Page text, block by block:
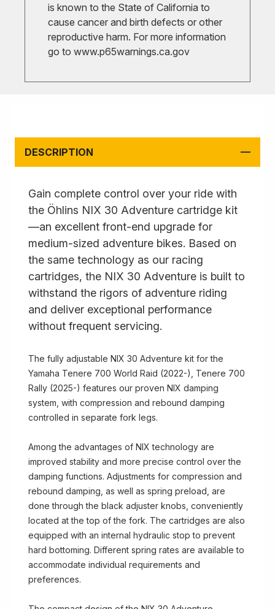
is known to the State of California to
cause cancer and birth defects or other
reproductive harm. For more information
go to www.p65warnings.ca.gov
DESCRIPTION
Gain complete control over your ride with
the Öhlins NIX 30 Adventure cartridge kit
—an excellent front-end upgrade for
medium-sized adventure bikes. Based on
the same technology as our racing
cartridges, the NIX 30 Adventure is built to
withstand the rigors of adventure riding
and deliver exceptional performance
without frequent servicing.
The fully adjustable NIX 30 Adventure kit for the
Yamaha Tenere 700 World Raid (2022-), Tenere 700
Rally (2025-) features our proven NIX damping
system, with compression and rebound damping
controlled in separate fork legs.
Among the advantages of NIX technology are
improved stability and more precise control over the
damping functions. Adjustments for compression and
rebound damping, as well as spring preload, are
done through the black adjuster knobs, conveniently
located at the top of the fork. The cartridges are also
equipped with an internal hydraulic stop to prevent
hard bottoming. Different spring rates are available to
accommodate individual requirements and
preferences.